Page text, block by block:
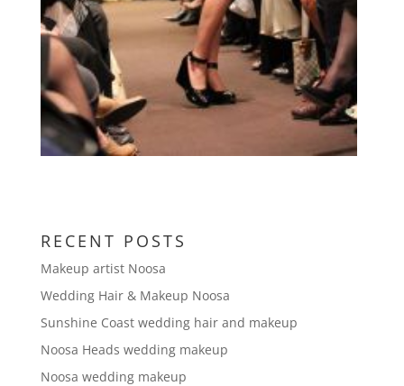
RECENT POSTS
Makeup artist Noosa
Wedding Hair & Makeup Noosa
Sunshine Coast wedding hair and makeup
Noosa Heads wedding makeup
Noosa wedding makeup